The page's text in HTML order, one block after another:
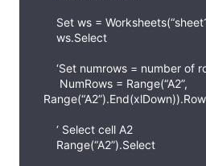
Set ws =
ws.Select
‘Set numrows = number of
NumRows = Range(“A2”,
‘ Select cell A2
Range(“A2”).Select